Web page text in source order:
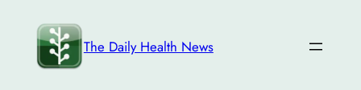
content
The Daily Health News